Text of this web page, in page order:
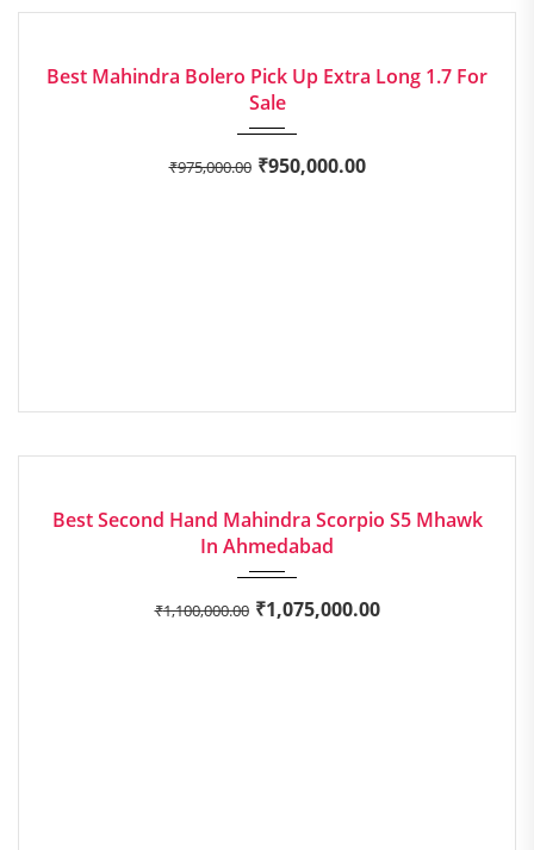
Best Mahindra Bolero Pick Up Extra Long 1.7 For
Sale
₹975,000.00 ₹950,000.00
Best Second Hand Mahindra Scorpio S5 Mhawk
In Ahmedabad
₹1,100,000.00 ₹1,075,000.00